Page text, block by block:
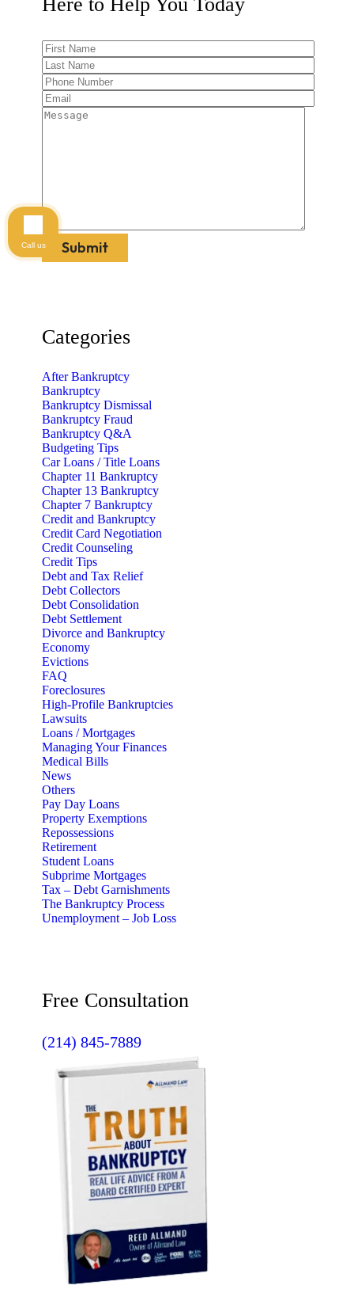
Categories
After Bankruptcy
Bankruptcy
Bankruptcy Dismissal
Bankruptcy Fraud
Bankruptcy Q&A
Budgeting Tips
Car Loans / Title Loans
Chapter 11 Bankruptcy
Chapter 13 Bankruptcy
Chapter 7 Bankruptcy
Credit and Bankruptcy
Credit Card Negotiation
Credit Counseling
Credit Tips
Debt and Tax Relief
Debt Collectors
Debt Consolidation
Debt Settlement
Divorce and Bankruptcy
Economy
Evictions
FAQ
Foreclosures
High-Profile Bankruptcies
Lawsuits
Loans / Mortgages
Managing Your Finances
Medical Bills
News
Others
Pay Day Loans
Property Exemptions
Repossessions
Retirement
Student Loans
Subprime Mortgages
Tax – Debt Garnishments
The Bankruptcy Process
Unemployment – Job Loss
Free Consultation
(214) 845-7889
Call us